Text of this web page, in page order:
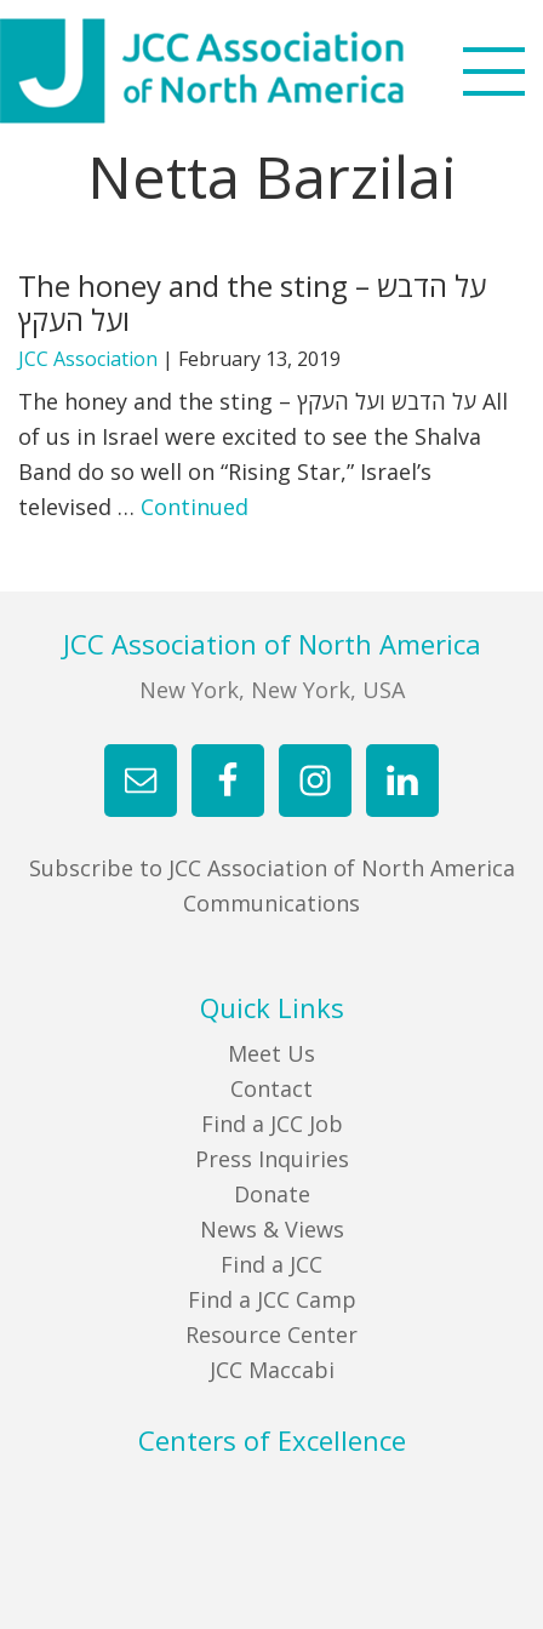
Skip
primary
navigation
Skip
main
content
Skip
footer
Search
WHAT WE DO
NEWS & VIEWS
PARTNERS
DONATE
FIND A JCC CAMP
JCC RESOURCE CENTERS
JCC JOBS
JCC MACCABI
Netta Barzilai
The honey and the sting – על הדבש
ועל העקץ
JCC Association | February 13, 2019
The honey and the sting – על הדבש ועל העקץ All
of us in Israel were excited to see the Shalva
Band do so well on “Rising Star,” Israel’s
televised … Continued
FooterJCC Association of North America
New York, New York, USA
Subscribe to JCC Association of North America
Communications
Quick Links
Meet Us
Contact
Find a JCC Job
Press Inquiries
Donate
News & Views
Find a JCC
Find a JCC Camp
Resource Center
JCC Maccabi
Centers of Excellence